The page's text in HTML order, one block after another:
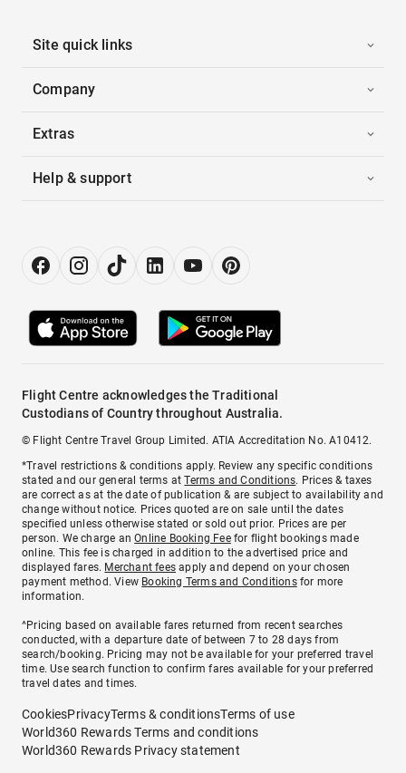
Site quick links
Company
Extras
Help & support
Flight Centre acknowledges the Traditional
Custodians of Country throughout Australia.
© Flight Centre Travel Group Limited. ATIA Accreditation No. A10412.
*Travel restrictions & conditions apply. Review any specific conditions
stated and our general terms atTerms and Conditions. Prices & taxes
are correct as at the date of publication & are subject to availability and
change without notice. Prices quoted are on sale until the dates
specified unless otherwise stated or sold out prior. Prices are per
person. We charge anOnline Booking Feefor flight bookings made
online. This fee is charged in addition to the advertised price and
displayed fares. Merchant fees apply and depend on your chosen
payment method. View Booking Terms and Conditionsfor more
information.
^Pricing based on available fares returned from recent searches
conducted, with a departure date of between 7 to 28 days from
search/booking. Pricing may not be available for your preferred travel
time. Use search function to confirm fares available for your preferred
travel dates and times.
CookiesPrivacyTerms & conditionsTerms of use
World360 Rewards Terms and conditions
World360 Rewards Privacy statement